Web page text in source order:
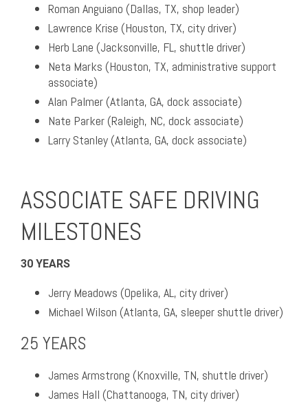
Roman Anguiano (Dallas, TX, shop leader)
Lawrence Krise (Houston, TX, city driver)
Herb Lane (Jacksonville, FL, shuttle driver)
Neta Marks (Houston, TX, administrative support
associate)
Alan Palmer (Atlanta, GA, dock associate)
Nate Parker (Raleigh, NC, dock associate)
Larry Stanley (Atlanta, GA, dock associate)
ASSOCIATE SAFE DRIVING
MILESTONES
30 YEARS
Jerry Meadows (Opelika, AL, city driver)
Michael Wilson (Atlanta, GA, sleeper shuttle driver)
25 YEARS
James Armstrong (Knoxville, TN, shuttle driver)
James Hall (Chattanooga, TN, city driver)